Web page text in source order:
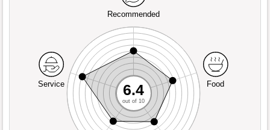
Recommended
Service Food
6.4
out of 10